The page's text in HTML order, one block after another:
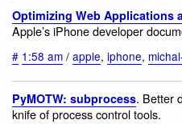
Optimizing Web Applications
Apple’s iPhone developer
# 1:58 am / apple, iphone,
PyMOTW: subprocess. Better
knife of process control tools.